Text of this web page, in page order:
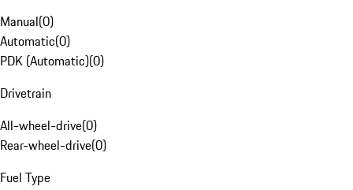
Manual(0)
Automatic(0)
PDK (Automatic)(0)
Drivetrain
All-wheel-drive(0)
Rear-wheel-drive(0)
Fuel Type